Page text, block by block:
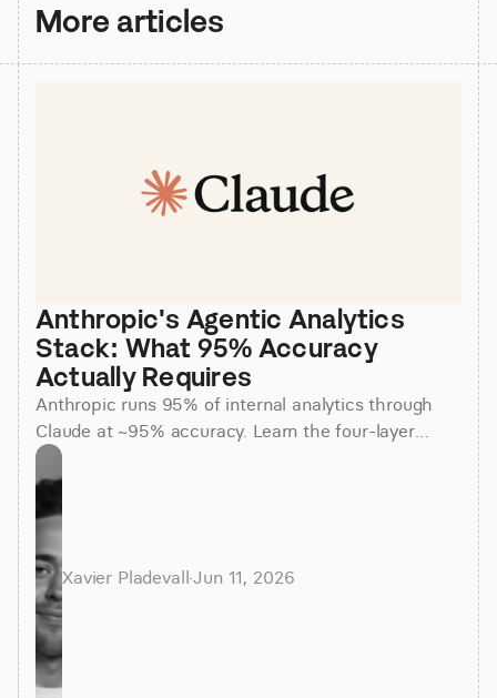
More articles
Anthropic's Agentic Analytics
Stack: What 95% Accuracy
Actually Requires
Anthropic runs 95% of internal analytics through
Claude at ~95% accuracy. Learn the four-layer
agentic stack, why skills beat raw SQL, and how to
apply it.
Xavier Pladevall·Jun 11, 2026